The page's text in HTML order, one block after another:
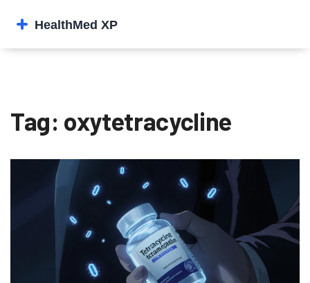
Tag: oxytetracycline